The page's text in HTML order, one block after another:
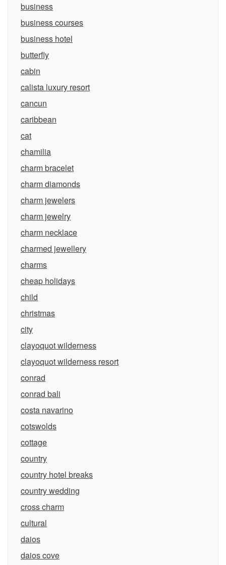
business
business courses
business hotel
butterfly
cabin
calista luxury resort
cancun
caribbean
cat
chamilia
charm bracelet
charm diamonds
charm jewelers
charm jewelry
charm necklace
charmed jewellery
charms
cheap holidays
child
christmas
city
clayoquot wilderness
clayoquot wilderness resort
conrad
conrad bali
costa navarino
cotswolds
cottage
country
country hotel breaks
country wedding
cross charm
cultural
daios
daios cove